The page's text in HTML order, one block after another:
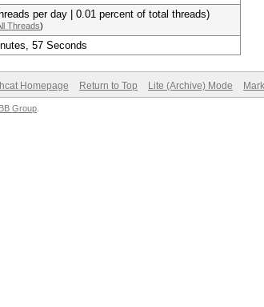
per day | 0.01 percent of total threads)
Threads)
57 Seconds
Homepage Return to Top Lite (Archive) Mode
Group